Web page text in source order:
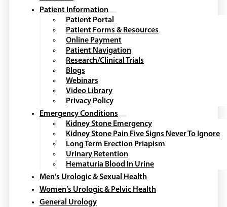
Patient Information
Patient Portal
Patient Forms & Resources
Online Payment
Patient Navigation
Research/Clinical Trials
Blogs
Webinars
Video Library
Privacy Policy
Emergency Conditions
Kidney Stone Emergency
Kidney Stone Pain Five Signs Never To Ignore
Long Term Erection Priapism
Urinary Retention
Hematuria Blood In Urine
Men’s Urologic & Sexual Health
Women’s Urologic & Pelvic Health
General Urology